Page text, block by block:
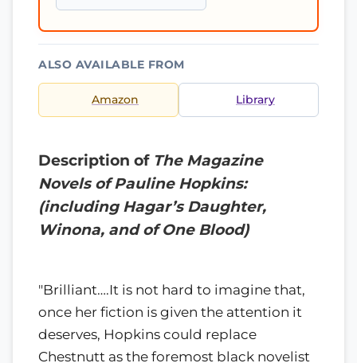
ALSO AVAILABLE FROM
Amazon Library
Description of The Magazine
Novels of Pauline Hopkins:
(including Hagar’s Daughter,
Winona, and of One Blood)
"Brilliant….It is not hard to imagine that,
once her fiction is given the attention it
deserves, Hopkins could replace
Chestnutt as the foremost black novelist